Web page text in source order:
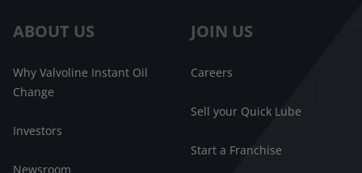
ABOUT US
Why Valvoline Instant Oil
Change
Investors
Newsroom
JOIN US
Careers
Sell your Quick Lube
Start a Franchise